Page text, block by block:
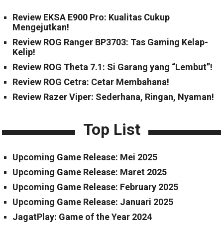
Review EKSA E900 Pro: Kualitas Cukup
Mengejutkan!
Review ROG Ranger BP3703: Tas Gaming Kelap-
Kelip!
Review ROG Theta 7.1: Si Garang yang “Lembut”!
Review ROG Cetra: Cetar Membahana!
Review Razer Viper: Sederhana, Ringan, Nyaman!
Top List
Upcoming Game Release: Mei 2025
Upcoming Game Release: Maret 2025
Upcoming Game Release: February 2025
Upcoming Game Release: Januari 2025
JagatPlay: Game of the Year 2024